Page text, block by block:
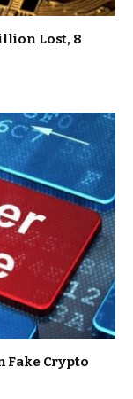
Lost, 8
Fake Crypto